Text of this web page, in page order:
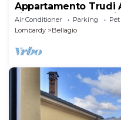
Appartamento Trudi
situated at a short
Lake Como, with Free
Air Conditioner Parking
Lombardy
Bellagio